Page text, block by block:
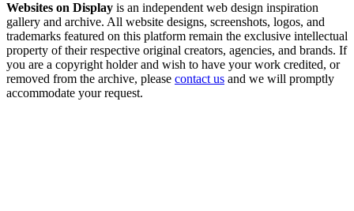
Websites on Display is an independent web design inspiration
gallery and archive. All website designs, screenshots, logos, and
trademarks featured on this platform remain the exclusive intellectual
property of their respective original creators, agencies, and brands. If
you are a copyright holder and wish to have your work credited, or
removed from the archive, please contact us and we will promptly
accommodate your request.